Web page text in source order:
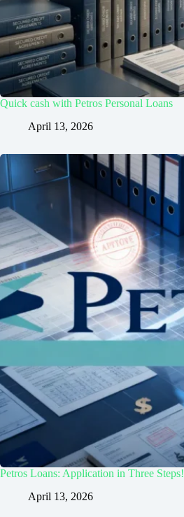
Quick cash with Petros Personal Loans
April 13, 2026
Petros Loans: Application in Three Steps!
April 13, 2026